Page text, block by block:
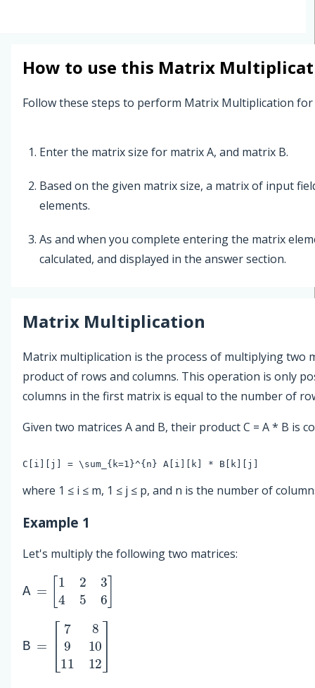
How to use this Matrix
Follow these steps to perform Matrix Multiplication for
Enter the matrix size for matrix A, and matrix B.
Based on the given matrix size, a matrix of input
elements.
As and when you complete entering the matrix
calculated, and displayed in the answer section.
Matrix Multiplication
Matrix multiplication is the process of multiplying two
product of rows and columns. This operation is only
columns in the first matrix is equal to the number of
Given two matrices A and B, their product C = A * B is
where 1 ≤ i ≤ m, 1 ≤ j ≤ p, and n is the number of
Example 1
Let's multiply the following two matrices:
23 56
11 12]